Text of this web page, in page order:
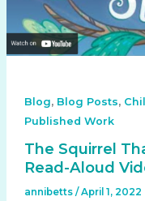
Blog, Blog Posts,
Published Work
The Squirrel
Read-Aloud
annibetts / April 1, 2022